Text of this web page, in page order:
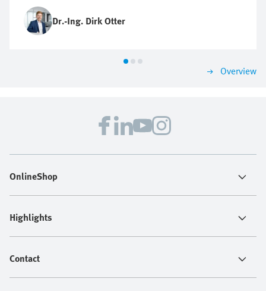
Dr.-Ing. Dirk Otter
Overview
OnlineShop
Highlights
Contact